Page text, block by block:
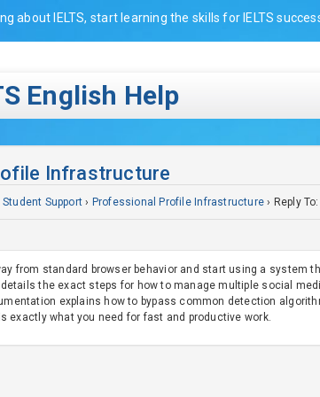
about IELTS, start learning the skills for IELTS
English Help
Infrastructure
Student Support › Professional Profile Infrastructure › Reply
from standard browser behavior and start using a
the exact steps for how to manage multiple social
explains how to bypass common detection
exactly what you need for fast and productive work.